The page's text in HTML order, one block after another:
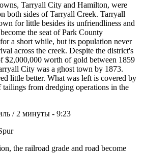
Tarryall City and Hamilton, were
both sides of Tarryall Creek. Tarryall
for little besides its unfriendliness and
the seat of Park County
a short while, but its population never
across the creek. Despite the district's
$2,000,000 worth of gold between 1859
City was a ghost town by 1873.
little better. What was left is covered by
tailings from dredging operations in the
/ 2 минуты - 9:23
the railroad grade and road become